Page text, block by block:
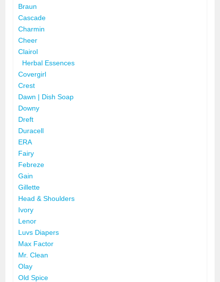
Braun
Cascade
Charmin
Cheer
Clairol
Herbal Essences
Covergirl
Crest
Dawn | Dish Soap
Downy
Dreft
Duracell
ERA
Fairy
Febreze
Gain
Gillette
Head & Shoulders
Ivory
Lenor
Luvs Diapers
Max Factor
Mr. Clean
Olay
Old Spice